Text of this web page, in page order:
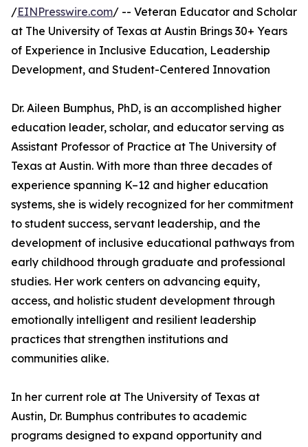
/EINPresswire.com/ -- Veteran Educator and Scholar
at The University of Texas at Austin Brings 30+ Years
of Experience in Inclusive Education, Leadership
Development, and Student-Centered Innovation
Dr. Aileen Bumphus, PhD, is an accomplished higher
education leader, scholar, and educator serving as
Assistant Professor of Practice at The University of
Texas at Austin. With more than three decades of
experience spanning K–12 and higher education
systems, she is widely recognized for her commitment
to student success, servant leadership, and the
development of inclusive educational pathways from
early childhood through graduate and professional
studies. Her work centers on advancing equity,
access, and holistic student development through
emotionally intelligent and resilient leadership
practices that strengthen institutions and
communities alike.
In her current role at The University of Texas at
Austin, Dr. Bumphus contributes to academic
programs designed to expand opportunity and